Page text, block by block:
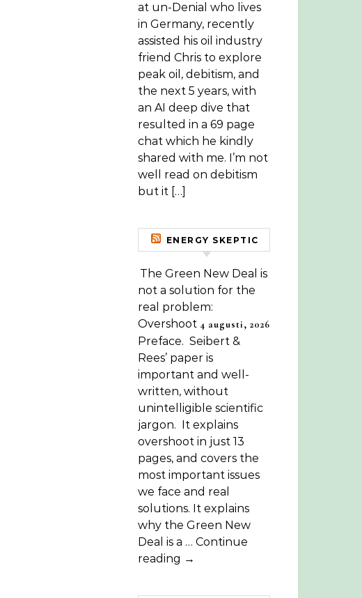
at un-Denial who lives
in Germany, recently
assisted his oil industry
friend Chris to explore
peak oil, debitism, and
the next 5 years, with
an AI deep dive that
resulted in a 69 page
chat which he kindly
shared with me. I’m not
well read on debitism
but it […]
ENERGY SKEPTIC
The Green New Deal is
not a solution for the
real problem:
Overshoot 4 augusti, 2026
Preface. Seibert &
Rees’ paper is
important and well-
written, without
unintelligible scientific
jargon. It explains
overshoot in just 13
pages, and covers the
most important issues
we face and real
solutions. It explains
why the Green New
Deal is a … Continue
reading →